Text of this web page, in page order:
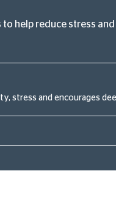
help reduce stress
stress and encourages